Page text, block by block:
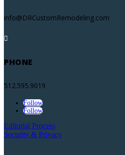
info@DRCustomRemodeling.com

PHONE
512.595.9019
Follow
Follow
Editorial Process
Security & Privacy